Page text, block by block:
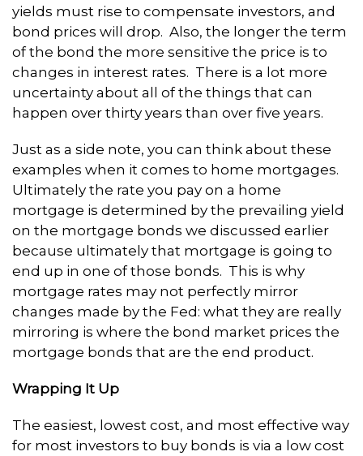
yields must rise to compensate investors, and
bond prices will drop. Also, the longer the term
of the bond the more sensitive the price is to
changes in interest rates. There is a lot more
uncertainty about all of the things that can
happen over thirty years than over five years.
Just as a side note, you can think about these
examples when it comes to home mortgages.
Ultimately the rate you pay on a home
mortgage is determined by the prevailing yield
on the mortgage bonds we discussed earlier
because ultimately that mortgage is going to
end up in one of those bonds. This is why
mortgage rates may not perfectly mirror
changes made by the Fed: what they are really
mirroring is where the bond market prices the
mortgage bonds that are the end product.
Wrapping It Up
The easiest, lowest cost, and most effective way
for most investors to buy bonds is via a low cost